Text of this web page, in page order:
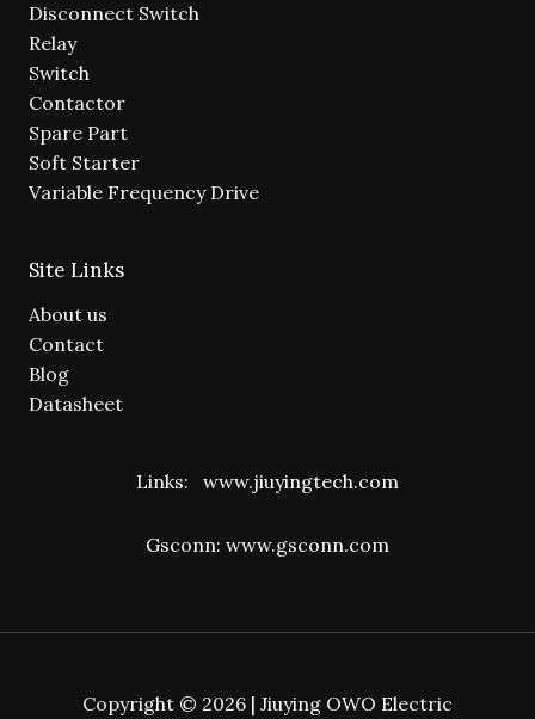
Disconnect Switch
Relay
Switch
Contactor
Spare Part
Soft Starter
Variable Frequency Drive
Site Links
About us
Contact
Blog
Datasheet
Links: www.jiuyingtech.com
Gsconn: www.gsconn.com
Copyright © 2026 | Jiuying OWO Electric